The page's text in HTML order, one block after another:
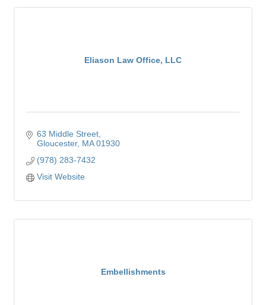
Eliason Law Office, LLC
63 Middle Street
Gloucester MA 01930
(978) 283-7432
Visit Website
Embellishments